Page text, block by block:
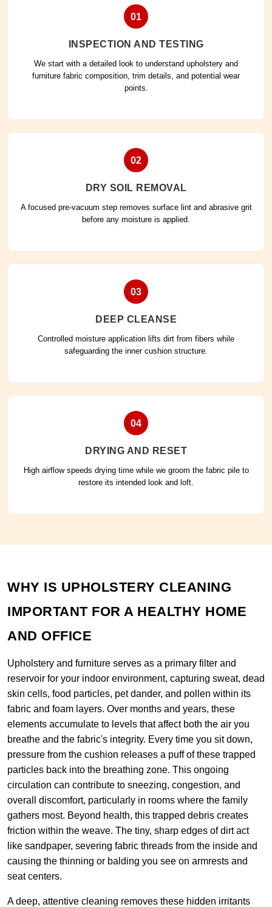
01
INSPECTION AND TESTING
We start with a detailed look to understand upholstery and
furniture fabric composition, trim details, and potential wear
points.
02
DRY SOIL REMOVAL
A focused pre-vacuum step removes surface lint and abrasive grit
before any moisture is applied.
03
DEEP CLEANSE
Controlled moisture application lifts dirt from fibers while
safeguarding the inner cushion structure.
04
DRYING AND RESET
High airflow speeds drying time while we groom the fabric pile to
restore its intended look and loft.
WHY IS UPHOLSTERY CLEANING
IMPORTANT FOR A HEALTHY HOME
AND OFFICE
Upholstery and furniture serves as a primary filter and
reservoir for your indoor environment, capturing sweat, dead
skin cells, food particles, pet dander, and pollen within its
fabric and foam layers. Over months and years, these
elements accumulate to levels that affect both the air you
breathe and the fabric's integrity. Every time you sit down,
pressure from the cushion releases a puff of these trapped
particles back into the breathing zone. This ongoing
circulation can contribute to sneezing, congestion, and
overall discomfort, particularly in rooms where the family
gathers most. Beyond health, this trapped debris creates
friction within the weave. The tiny, sharp edges of dirt act
like sandpaper, severing fabric threads from the inside and
causing the thinning or balding you see on armrests and
seat centers.
A deep, attentive cleaning removes these hidden irritants